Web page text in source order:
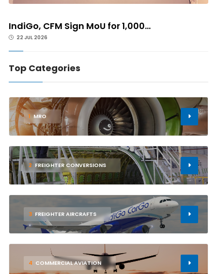
IndiGo, CFM Sign MoU for 1,000...
22 JUL 2026
Top Categories
1 MRO
2 FREIGHTER CONVERSIONS
3 FREIGHTER AIRCRAFTS
4 COMMERCIAL AVIATION